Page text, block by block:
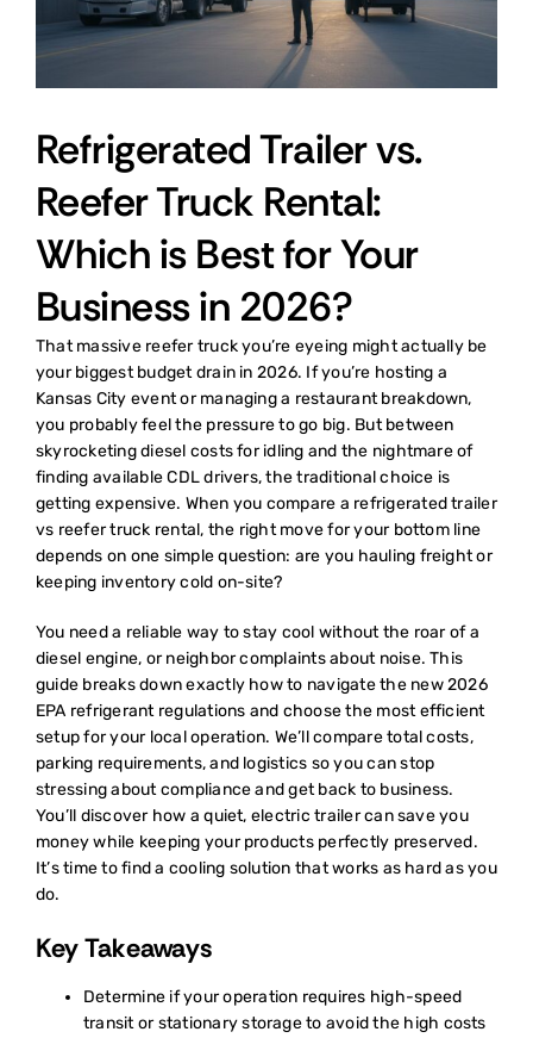
Refrigerated Trailer vs.
Reefer Truck Rental:
Which is Best for Your
Business in 2026?
That massive reefer truck you’re eyeing might actually be
your biggest budget drain in 2026. If you’re hosting a
Kansas City event or managing a restaurant breakdown,
you probably feel the pressure to go big. But between
skyrocketing diesel costs for idling and the nightmare of
finding available CDL drivers, the traditional choice is
getting expensive. When you compare a refrigerated trailer
vs reefer truck rental, the right move for your bottom line
depends on one simple question: are you hauling freight or
keeping inventory cold on-site?
You need a reliable way to stay cool without the roar of a
diesel engine, or neighbor complaints about noise. This
guide breaks down exactly how to navigate the new 2026
EPA refrigerant regulations and choose the most efficient
setup for your local operation. We’ll compare total costs,
parking requirements, and logistics so you can stop
stressing about compliance and get back to business.
You’ll discover how a quiet, electric trailer can save you
money while keeping your products perfectly preserved.
It’s time to find a cooling solution that works as hard as you
do.
Key Takeaways
Determine if your operation requires high-speed
transit or stationary storage to avoid the high costs